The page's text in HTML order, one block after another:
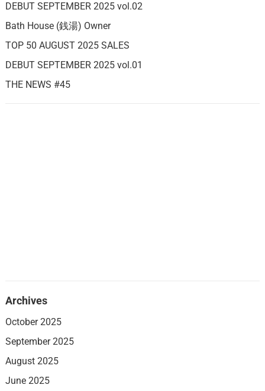
DEBUT SEPTEMBER 2025 vol.02
Bath House (銭湯) Owner
TOP 50 AUGUST 2025 SALES
DEBUT SEPTEMBER 2025 vol.01
THE NEWS #45
Archives
October 2025
September 2025
August 2025
June 2025